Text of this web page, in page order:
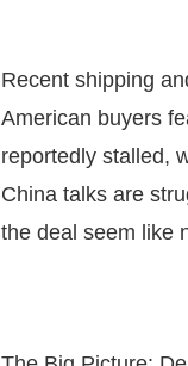
Recent shipping
American buyers
reportedly stalled,
China talks are
the deal seem like